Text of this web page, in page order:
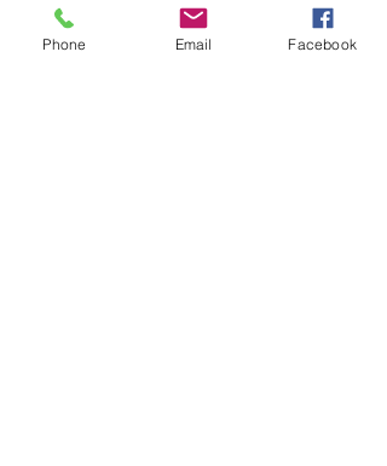
Phone Email Facebook